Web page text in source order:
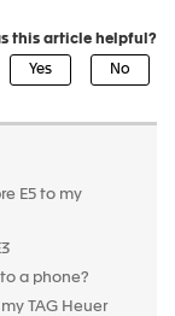
this article helpful?
E5 to my
a phone?
TAG Heuer